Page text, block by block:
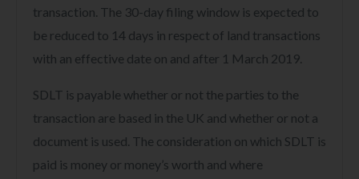
transaction. The 30-day filing window is expected to
be reduced to 14 days in respect of land transactions
with an effective date on and after 1 March 2019.
SDLT is payable whether or not the parties to the
transaction are based in the UK and whether or not a
document is used. The consideration on which SDLT is
paid is money or money’s worth and where